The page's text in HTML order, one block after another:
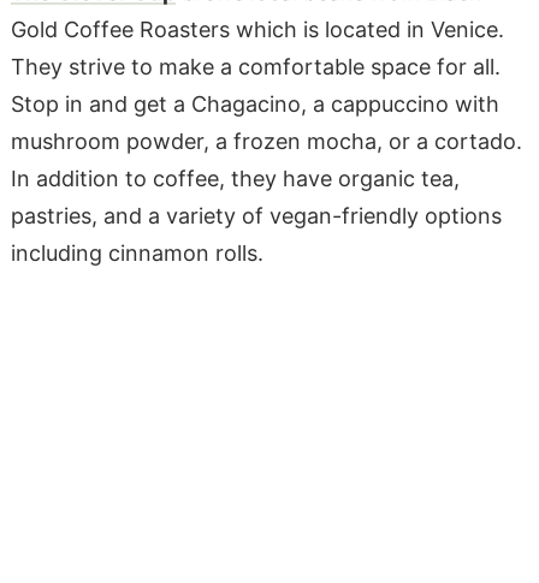
Gold Coffee Roasters which is located in Venice.
They strive to make a comfortable space for all.
Stop in and get a Chagacino, a cappuccino with
mushroom powder, a frozen mocha, or a cortado.
In addition to coffee, they have organic tea,
pastries, and a variety of vegan-friendly options
including cinnamon rolls.